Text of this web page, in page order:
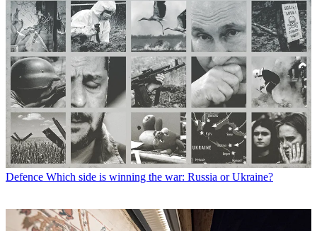
Defence Which side is winning the war: Russia or Ukraine?